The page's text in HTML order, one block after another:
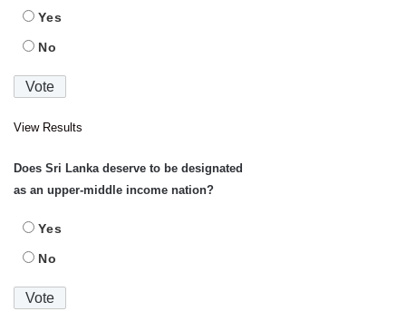
Yes
No
View Results
Does Sri Lanka deserve to be designated
as an upper-middle income nation?
Yes
No